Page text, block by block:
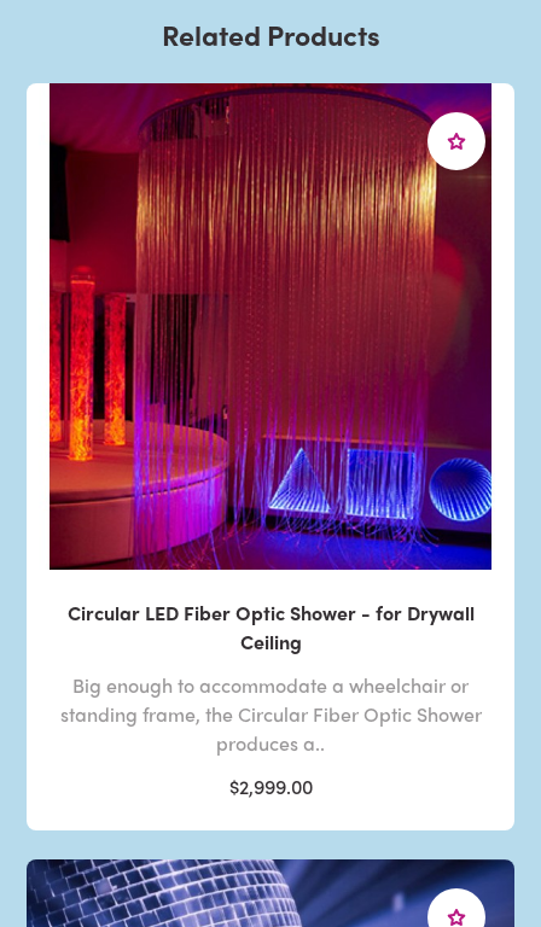
Related Products
Circular LED Fiber Optic Shower - for Drywall
Ceiling
Big enough to accommodate a wheelchair or
standing frame, the Circular Fiber Optic Shower
produces a..
$2,999.00